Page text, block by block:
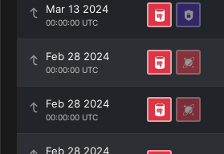
Mar 13 2024
00:00:00 UTC
Feb 28 2024
00:00:00 UTC
Feb 28 2024
00:00:00 UTC
Feb 28 2024